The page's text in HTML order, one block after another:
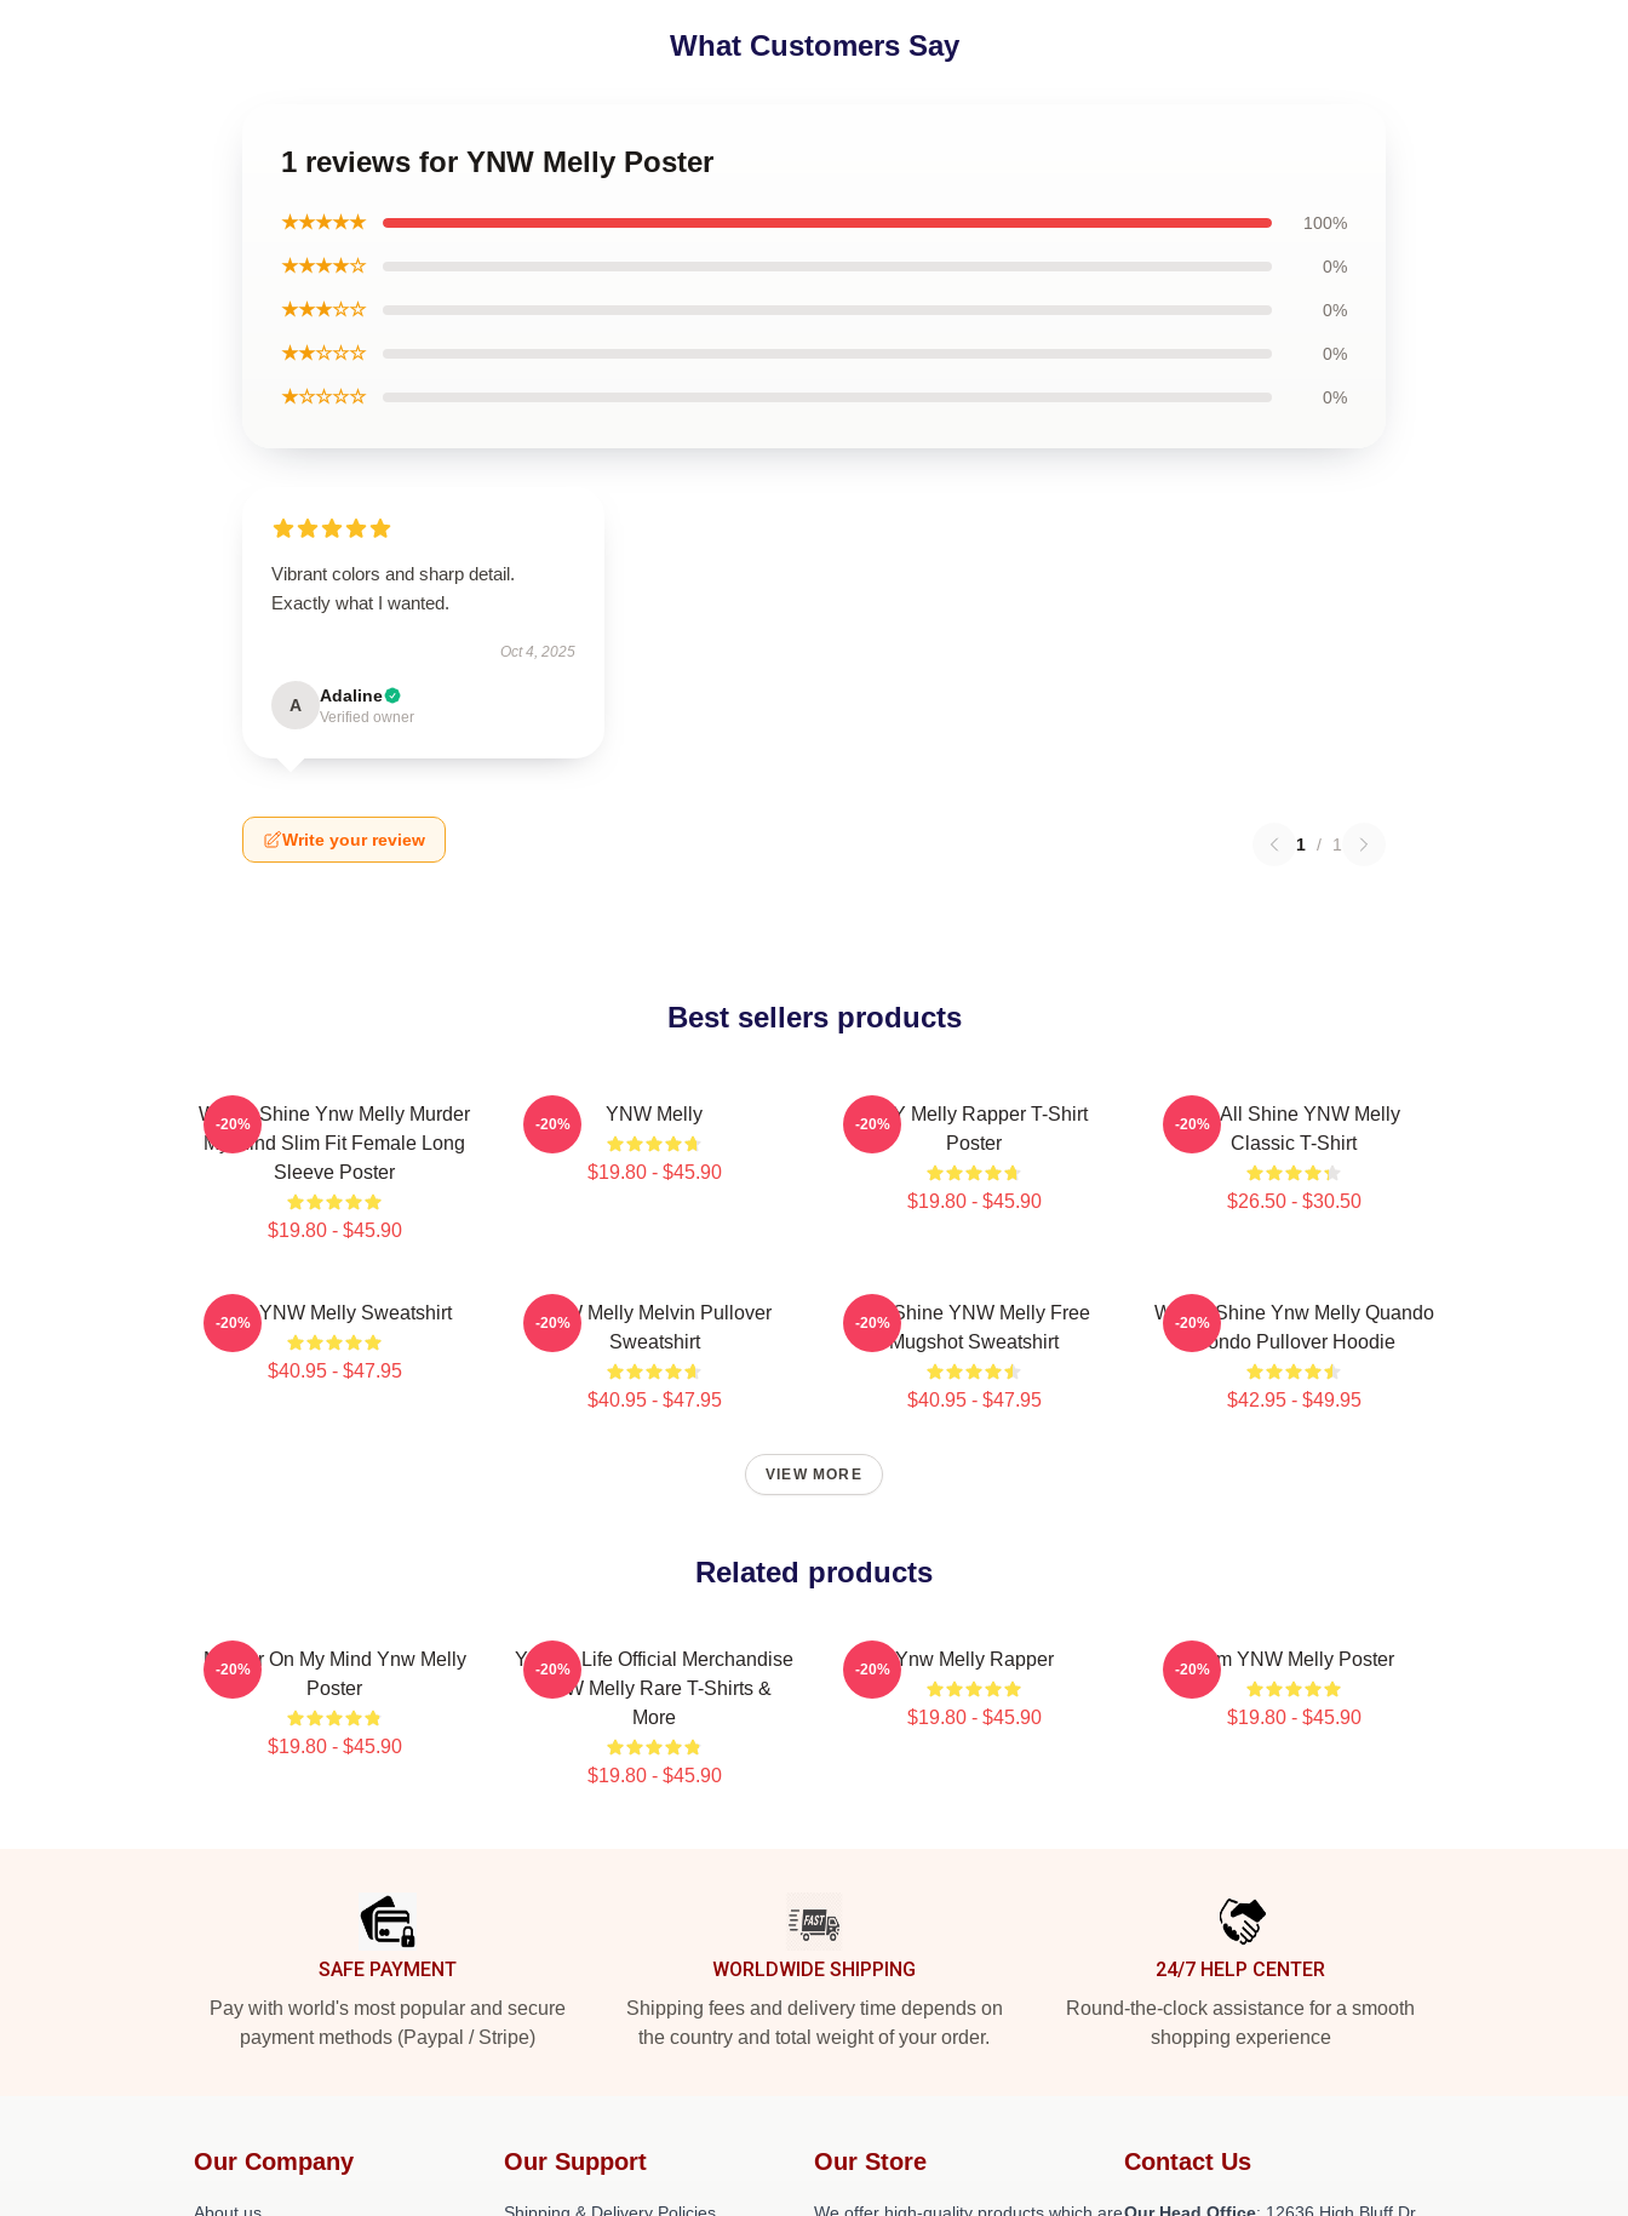
What Customers Say
1 reviews for YNW Melly Poster
★★★★★ 100%
★★★★☆ 0%
★★★☆☆ 0%
★★☆☆☆ 0%
★☆☆☆☆ 0%
Vibrant colors and sharp detail.
Exactly what I wanted.
Oct 4, 2025
A Adaline
Verified owner
Write your review 1 / 1
Best sellers products
We All Shine Ynw Melly Murder
My Mind Slim Fit Female Long
Sleeve Poster
$19.80 - $45.90
-20% YNW Melly
$19.80 - $45.90
-20%
WNY Melly Rapper T-Shirt
Poster
$19.80 - $45.90
-20%
We All Shine YNW Melly
Classic T-Shirt
$26.50 - $30.50
-20%
I Am YNW Melly Sweatshirt
$40.95 - $47.95
-20%
YNW Melly Melvin Pullover
Sweatshirt
$40.95 - $47.95
-20%
We Shine YNW Melly Free
Mugshot Sweatshirt
$40.95 - $47.95
-20%
We All Shine Ynw Melly Quando
Rondo Pullover Hoodie
$42.95 - $49.95
-20%
VIEW MORE
Related products
Murder On My Mind Ynw Melly
Poster
$19.80 - $45.90
-20%
YNW 4 Life Official Merchandise
YNW Melly Rare T-Shirts &
More
$19.80 - $45.90
-20% Ynw Melly Rapper
$19.80 - $45.90
-20% I Am YNW Melly Poster
$19.80 - $45.90
-20%
SAFE PAYMENT
Pay with world's most popular and secure
payment methods (Paypal / Stripe)
WORLDWIDE SHIPPING
Shipping fees and delivery time depends on
the country and total weight of your order.
24/7 HELP CENTER
Round-the-clock assistance for a smooth
shopping experience
Our Company Our Support Our Store Contact Us